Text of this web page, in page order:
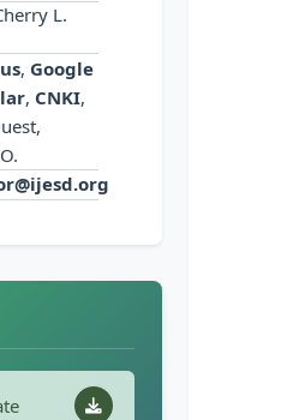
L.
, Google
, CNKI,